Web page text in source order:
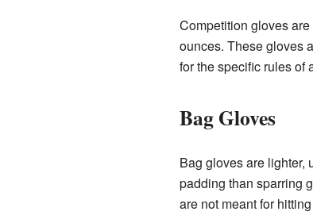
Competition gloves
ounces. These gloves
for the specific rules of
Bag Gloves
Bag gloves are lighter,
padding than sparring
are not meant for